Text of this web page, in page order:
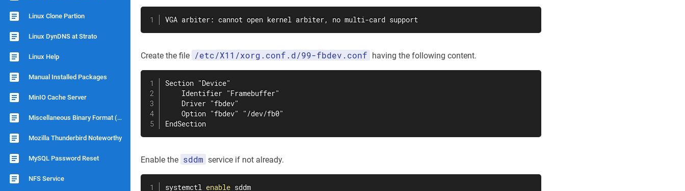
Linux Clone Partion
Linux DynDNS at Strato
Linux Help
Manual Installed Packages
MinIO Cache Server
Miscellaneous Binary Format (binfmts)
Mozilla Thunderbird Noteworthy
MySQL Password Reset
NFS Service
VGA arbiter: cannot open kernel arbiter, no multi-card support
Create the file /etc/X11/xorg.conf.d/99-fbdev.conf having the following content.
Section "Device"
    Identifier "Framebuffer"
    Driver "fbdev"
    Option "fbdev" "/dev/fb0"
EndSection
Enable the sddm service if not already.
systemctl enable sddm